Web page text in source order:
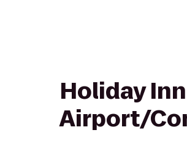
Holiday
Airport/